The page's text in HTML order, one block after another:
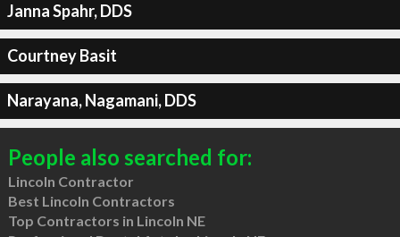
Janna Spahr, DDS
Courtney Basit
Narayana, Nagamani, DDS
People also searched for:
Lincoln Contractor
Best Lincoln Contractors
Top Contractors in Lincoln NE